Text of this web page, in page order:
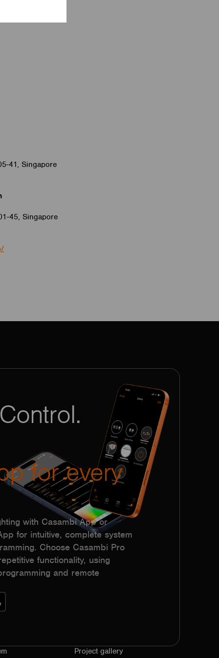
41, Singapore
45, Singapore
for every
with Casambi App or
for intuitive, complete system
Choose Casambi Pro
functionality, using
and remote
Project gallery